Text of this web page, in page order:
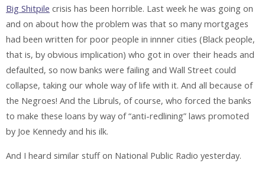
Big Shitpile crisis has been horrible. Last week he was going on
and on about how the problem was that so many mortgages
had been written for poor people in innner cities (Black people,
that is, by obvious implication) who got in over their heads and
defaulted, so now banks were failing and Wall Street could
collapse, taking our whole way of life with it. And all because of
the Negroes! And the Libruls, of course, who forced the banks
to make these loans by way of “anti-redlining” laws promoted
by Joe Kennedy and his ilk.
And I heard similar stuff on National Public Radio yesterday.